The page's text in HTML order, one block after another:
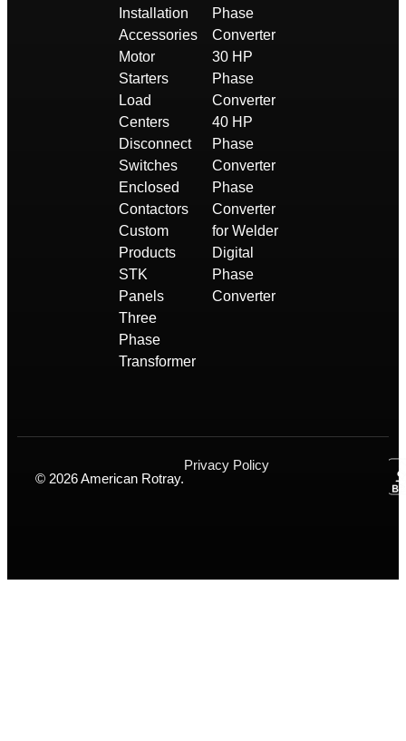
Installation
Accessories
Motor
Starters
Load
Centers
Disconnect
Switches
Enclosed
Contactors
Custom
Products
STK
Panels
Three
Phase
Transformer
Phase
Converter
30 HP
Phase
Converter
40 HP
Phase
Converter
Phase
Converter
for Welder
Digital
Phase
Converter
© 2026 American Rotray.
Privacy Policy